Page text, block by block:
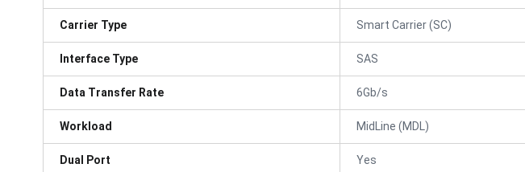
Carrier Type Smart Carrier (SC)
Interface Type SAS
Data Transfer Rate 6Gb/s
Workload MidLine (MDL)
Dual Port Yes